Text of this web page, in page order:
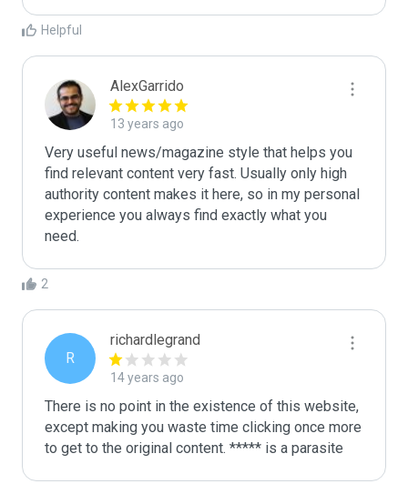
Helpful
AlexGarrido
13 years ago
Very useful news/magazine style that helps you
find relevant content very fast. Usually only high
authority content makes it here, so in my personal
experience you always find exactly what you
need.
2
R
richardlegrand
14 years ago
There is no point in the existence of this website,
except making you waste time clicking once more
to get to the original content. ***** is a parasite